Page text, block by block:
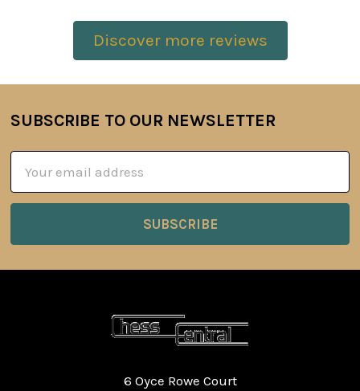
Discover more reviews
Footer
SUBSCRIBE TO OUR NEWSLETTER
Address
6 Oyce Rowe Court